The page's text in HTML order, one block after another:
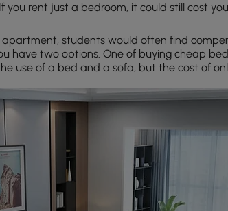
rent just a bedroom, it could still cost
students would often find
have two options. One of buying cheap
use of a bed and a sofa, but the cost of